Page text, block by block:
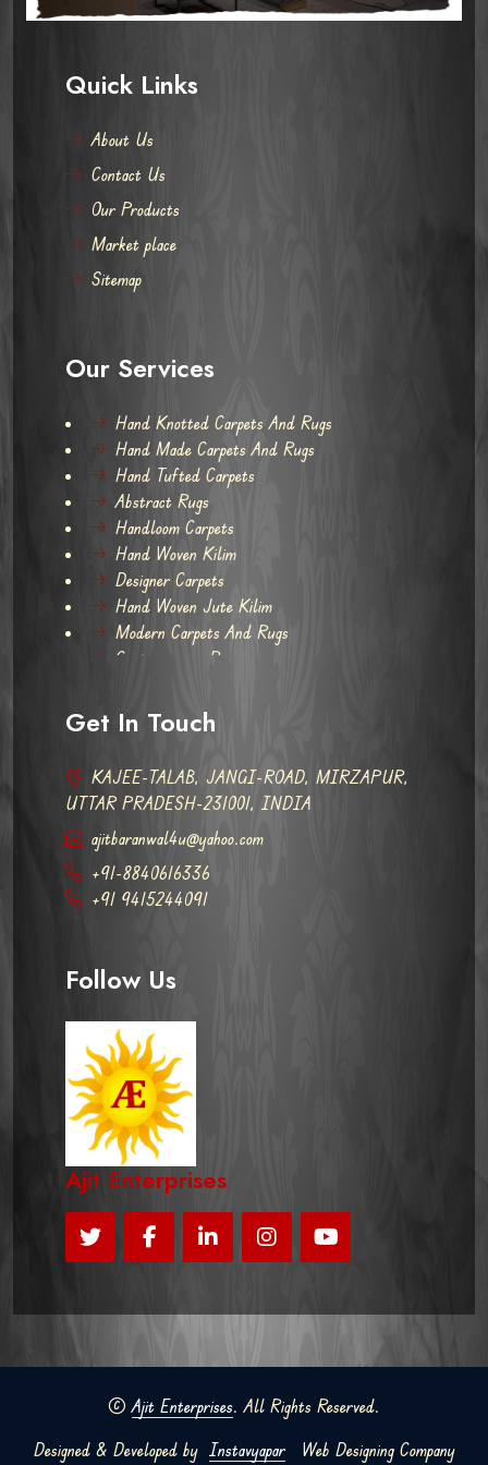
Quick Links
About Us
Contact Us
Our Products
Market place
Sitemap
Our Services
Hand Knotted Carpets And Rugs
Hand Made Carpets And Rugs
Hand Tufted Carpets
Abstract Rugs
Handloom Carpets
Hand Woven Kilim
Designer Carpets
Hand Woven Jute Kilim
Modern Carpets And Rugs
Contemporary Rugs
Get In Touch
KAJEE-TALAB, JANGI-ROAD, MIRZAPUR,
UTTAR PRADESH-231001, INDIA
ajitbaranwal4u@yahoo.com
+91-8840616336
+91 9415244091
Follow Us
Ajit Enterprises
©Ajit Enterprises. All Rights Reserved.
Designed & Developed by InstavyaparWeb Designing Company